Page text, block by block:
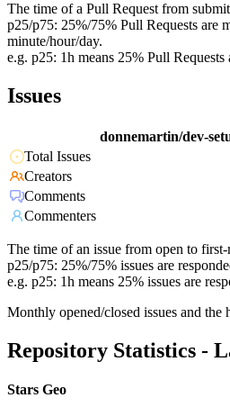
The time of a Pull Request from
p25/p75: 25%/75% Pull Requests are
minute/hour/day.
e.g. p25: 1h means 25% Pull
Issues
donnemartin/dev-
Total Issues
Creators
Comments
Commenters
The time of an issue from open to
p25/p75: 25%/75% issues are
e.g. p25: 1h means 25% issues are
Monthly opened/closed issues and the
Repository Statistics -
Stars Geo